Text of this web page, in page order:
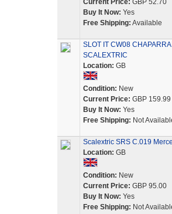
Current Price: GBP 52.70
Buy It Now: Yes
Free Shipping: Available
SLOT IT CW08
SCALEXTRIC
Location: GB
Condition: New
Current Price: GBP 159.99
Buy It Now: Yes
Free Shipping: Not
Scalextric SRS C.019
Location: GB
Condition: New
Current Price: GBP 95.00
Buy It Now: Yes
Free Shipping: Not